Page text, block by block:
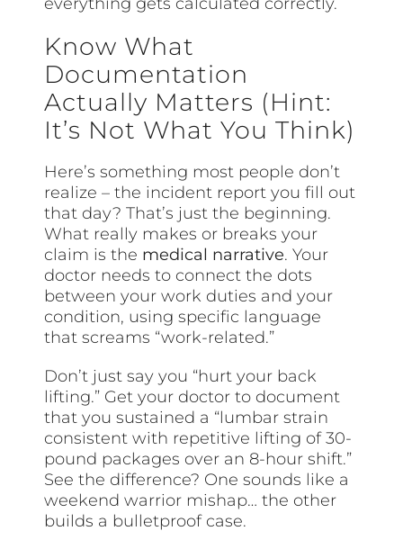
Know What
Documentation
Actually Matters (Hint:
It’s Not What You Think)
Here’s something most people don’t
realize – the incident report you fill out
that day? That’s just the beginning.
What really makes or breaks your
claim is the medical narrative. Your
doctor needs to connect the dots
between your work duties and your
condition, using specific language
that screams “work-related.”
Don’t just say you “hurt your back
lifting.” Get your doctor to document
that you sustained a “lumbar strain
consistent with repetitive lifting of 30-
pound packages over an 8-hour shift.”
See the difference? One sounds like a
weekend warrior mishap… the other
builds a bulletproof case.